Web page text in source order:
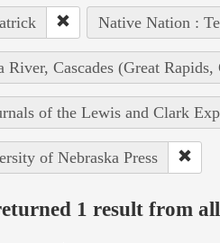
Native Nation :
River, Cascades (Great Rapids,
of the Lewis and Clark
of Nebraska Press
1 result from